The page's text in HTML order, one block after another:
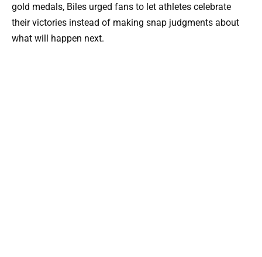
gold medals, Biles urged fans to let athletes celebrate
their victories instead of making snap judgments about
what will happen next.